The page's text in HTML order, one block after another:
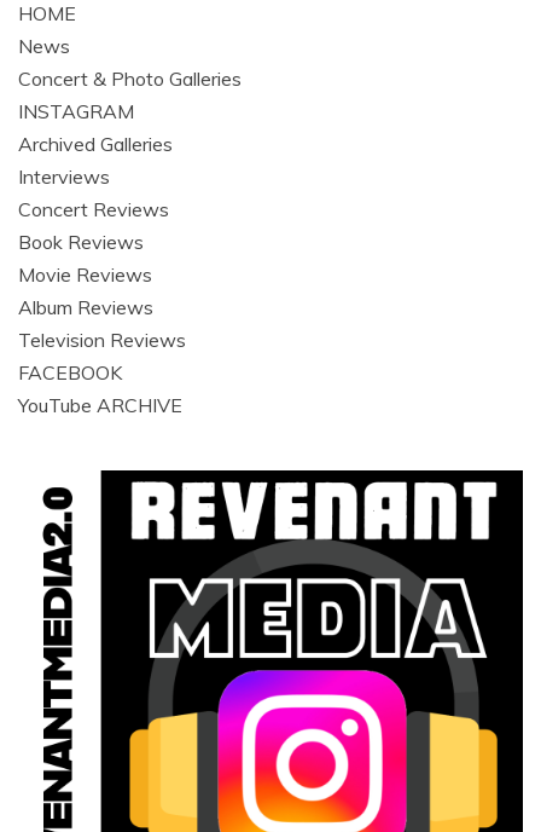
HOME
News
Concert & Photo Galleries
INSTAGRAM
Archived Galleries
Interviews
Concert Reviews
Book Reviews
Movie Reviews
Album Reviews
Television Reviews
FACEBOOK
YouTube ARCHIVE